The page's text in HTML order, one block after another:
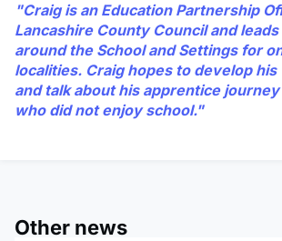
"Craig is an Education Partnership
Lancashire County Council and leads
around the School and Settings for
localities. Craig hopes to develop
and talk about his apprentice
who did not enjoy school."
Other news